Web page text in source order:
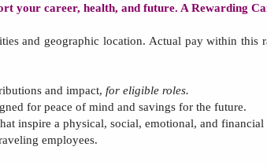
your career, health, and future. A Rewarding
and geographic location. Actual pay within this
and impact, for eligible roles.
for peace of mind and savings for the future.
inspire a physical, social, emotional, and
employees.